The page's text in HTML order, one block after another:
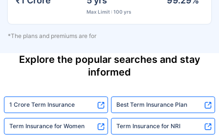
Max Limit : 100 yrs
*The plans and premiums are for
Explore the popular searches and stay
informed
1 Crore Term Insurance Best Term Insurance Plan
Term Insurance for Women Term Insurance for NRI